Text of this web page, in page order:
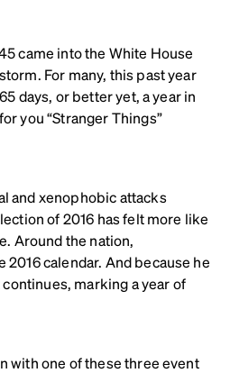
came into the White House
For many, this past year
days, or better yet, a year in
you “Stranger Things”
and xenophobic attacks
of 2016 has felt more like
Around the nation,
calendar. And because he
marking a year of
with one of these three event